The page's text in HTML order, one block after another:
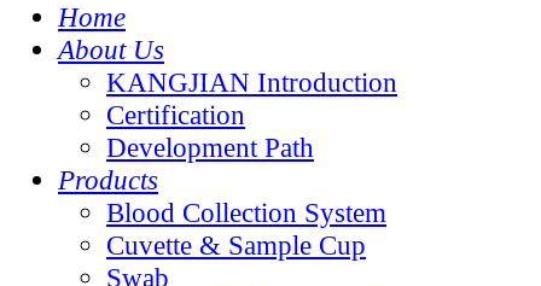
Home
About Us
KANGJIAN Introduction
Certification
Development Path
Products
Blood Collection System
Cuvette & Sample Cup
Swab